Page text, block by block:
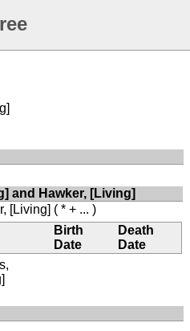
and Hawker, [Living]
[Living] ( * + ... )
Birth
Date
Death
Date